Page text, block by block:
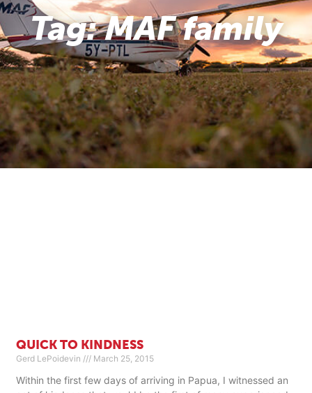
Tag: MAF family
QUICK TO KINDNESS
Gerd LePoidevin March 25, 2015
Within the first few days of arriving in Papua, I witnessed an